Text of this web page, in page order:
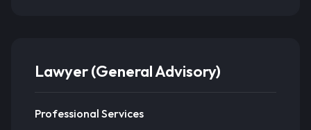
Lawyer (General Advisory)
Professional Services